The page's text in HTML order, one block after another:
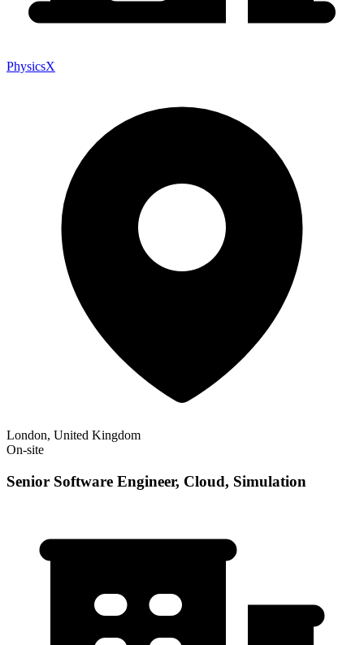
PhysicsX
London, United Kingdom
On-site
Senior Software Engineer, Cloud, Simulation